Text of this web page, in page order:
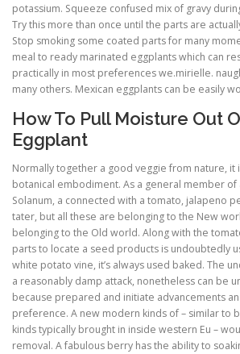
potassium. Squeeze confused mix of gravy
Try this more than once until the parts are
Stop smoking some coated parts for many
meal to ready marinated eggplants which can
practically in most preferences we.mirielle.
many others. Mexican eggplants can be easily
How To Pull Moisture Out
Eggplant
Normally together a good veggie from nature, it
botanical embodiment. As a general member of
Solanum, a connected with a tomato, jalapeno
tater, but all these are belonging to the New
belonging to the Old world. Along with the
parts to locate a seed products is undoubtedly
white potato vine, it’s always used baked. The
a reasonably damp attack, nonetheless can be
because prepared and initiate advancements
preference. A new modern kinds of – similar to
kinds typically brought in inside western Eu –
removal. A fabulous berry has the ability to